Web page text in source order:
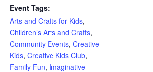
Event Tags:
Arts and Crafts for Kids,
Children’s Arts and Crafts,
Community Events, Creative
Kids, Creative Kids Club,
Family Fun, Imaginative